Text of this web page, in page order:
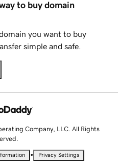
to buy domain
you want to buy
simple and safe.
Company, LLC. All Rights
• Privacy Settings